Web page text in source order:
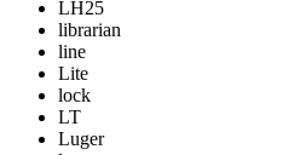
LH25
librarian
line
Lite
lock
LT
Luger